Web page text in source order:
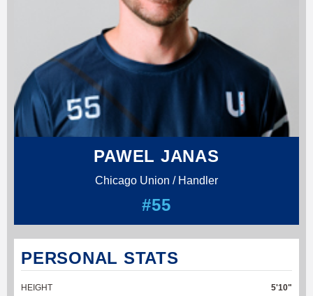
PAWEL JANAS
Chicago Union / Handler
#55
PERSONAL STATS
HEIGHT
5'10"